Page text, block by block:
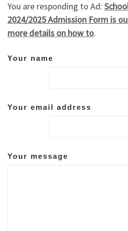
You are responding to Ad:
2024/2025 Admission Form is
more details on how to.
Your name
Your email address
Your message